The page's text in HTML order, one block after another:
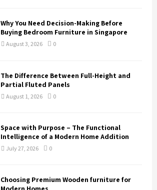
Why You Need Decision-Making Before
Buying Bedroom Furniture in Singapore
August 3, 2026 0
The Difference Between Full-Height and
Partial Fluted Panels
August 1, 2026 0
Space with Purpose – The Functional
Intelligence of a Modern Home Addition
July 27, 2026 0
Choosing Premium Wooden furniture for